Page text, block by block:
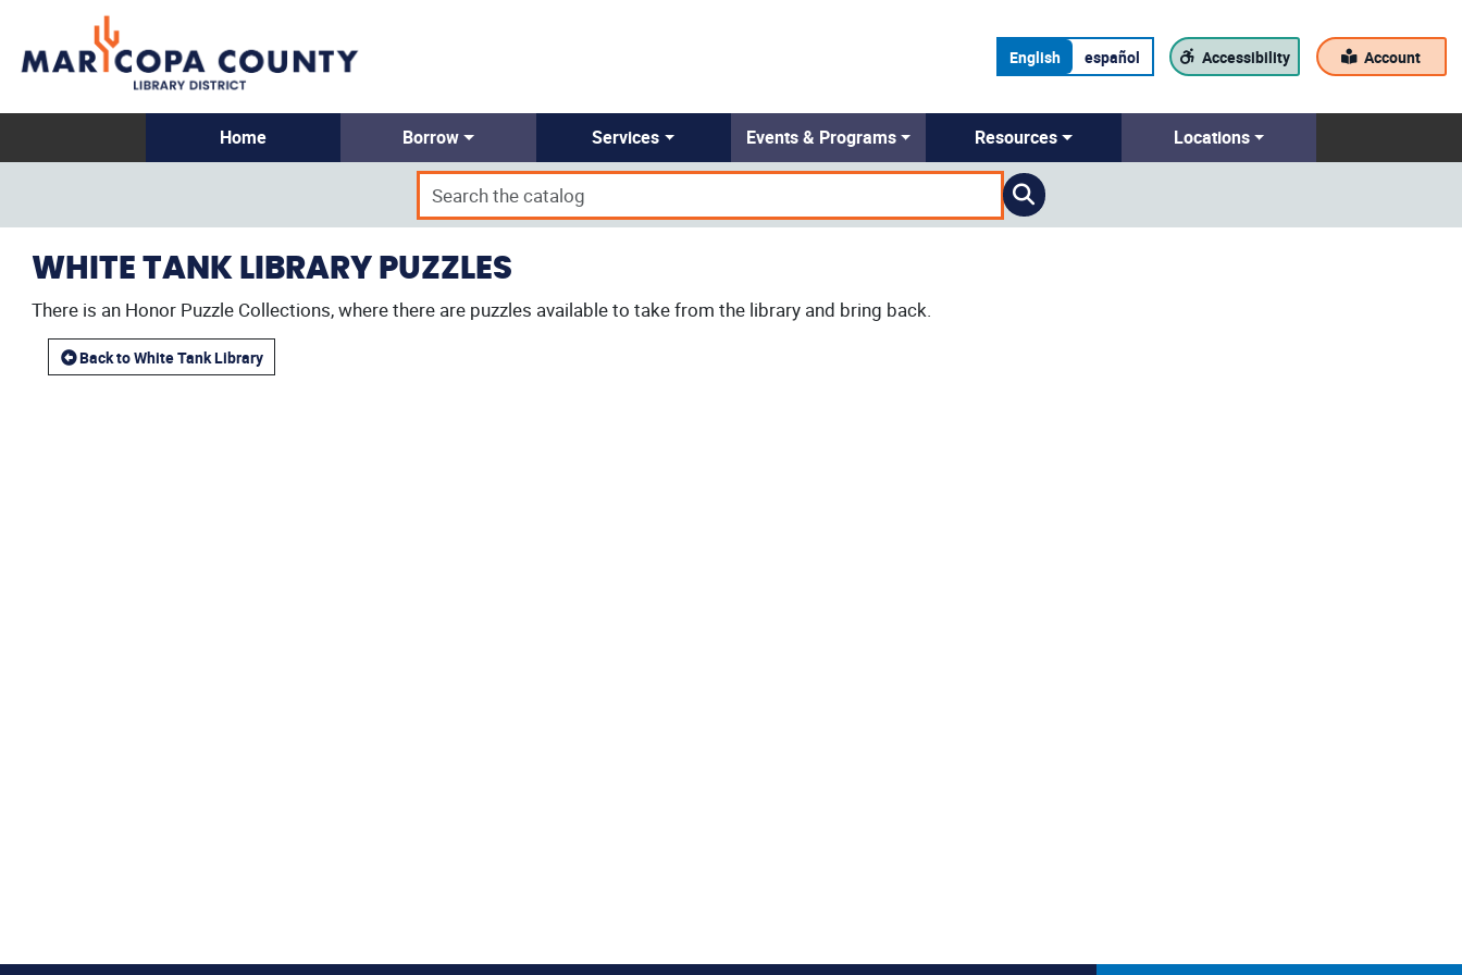
English español Accessibility Account
Home Borrow Services Events & Programs Resources Locations
WHITE TANK LIBRARY PUZZLES
There is an Honor Puzzle Collections, where there are puzzles available to take from the library and bring back.
Back to White Tank Library